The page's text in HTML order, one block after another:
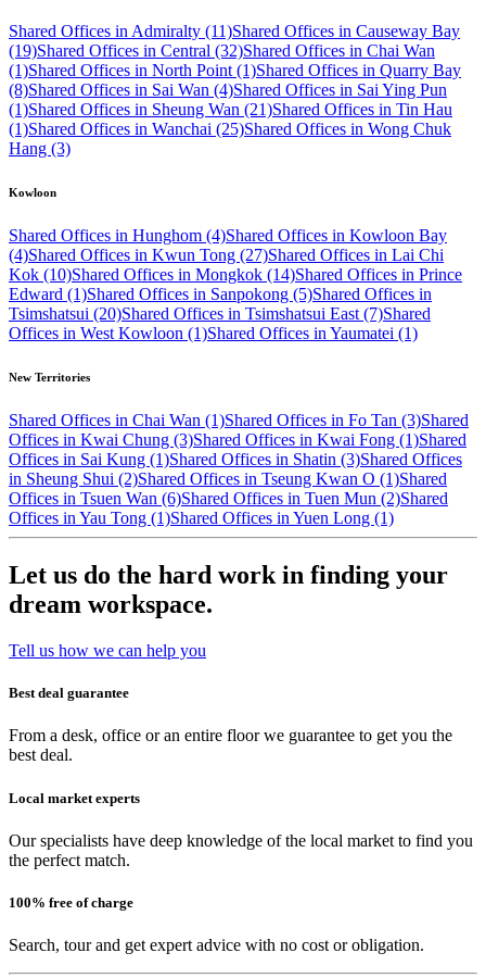
Shared Offices in Admiralty (11)Shared Offices in Causeway Bay
(19)Shared Offices in Central (32)Shared Offices in Chai Wan
(1)Shared Offices in North Point (1)Shared Offices in Quarry Bay
(8)Shared Offices in Sai Wan (4)Shared Offices in Sai Ying Pun
(1)Shared Offices in Sheung Wan (21)Shared Offices in Tin Hau
(1)Shared Offices in Wanchai (25)Shared Offices in Wong Chuk
Hang (3)
Kowloon
Shared Offices in Hunghom (4)Shared Offices in Kowloon Bay
(4)Shared Offices in Kwun Tong (27)Shared Offices in Lai Chi
Kok (10)Shared Offices in Mongkok (14)Shared Offices in Prince
Edward (1)Shared Offices in Sanpokong (5)Shared Offices in
Tsimshatsui (20)Shared Offices in Tsimshatsui East (7)Shared
Offices in West Kowloon (1)Shared Offices in Yaumatei (1)
New Territories
Shared Offices in Chai Wan (1)Shared Offices in Fo Tan (3)Shared
Offices in Kwai Chung (3)Shared Offices in Kwai Fong (1)Shared
Offices in Sai Kung (1)Shared Offices in Shatin (3)Shared Offices
in Sheung Shui (2)Shared Offices in Tseung Kwan O (1)Shared
Offices in Tsuen Wan (6)Shared Offices in Tuen Mun (2)Shared
Offices in Yau Tong (1)Shared Offices in Yuen Long (1)
Let us do the hard work in finding your
dream workspace.
Tell us how we can help you
Best deal guarantee
From a desk, office or an entire floor we guarantee to get you the
best deal.
Local market experts
Our specialists have deep knowledge of the local market to find you
the perfect match.
100% free of charge
Search, tour and get expert advice with no cost or obligation.